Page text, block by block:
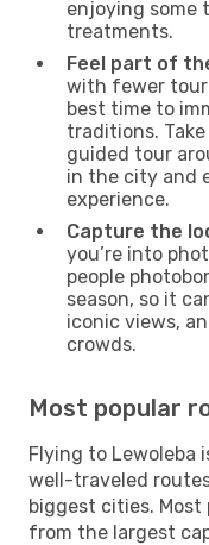
enjoying some
treatments.
Feel part of
with fewer
best time to
traditions.
guided tour
in the city and
experience.
Capture the
you’re into
people
season, so it
iconic views,
crowds.
Most popular
Flying to Lewoleba
well-traveled
biggest cities.
from the largest